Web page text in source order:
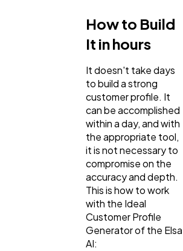
How to Build
It in hours
It doesn't take days
to build a strong
customer profile. It
can be accomplished
within a day, and with
the appropriate tool,
it is not necessary to
compromise on the
accuracy and depth.
This is how to work
with the Ideal
Customer Profile
Generator of the Elsa
AI: